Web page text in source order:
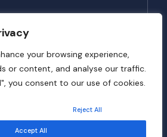
your browsing experience,
or content, and analyse our traffic.
you consent to our use of cookies.
Reject All
Accept All
Reserved. Website Developed byVerbosec
of Use Privacy Policy